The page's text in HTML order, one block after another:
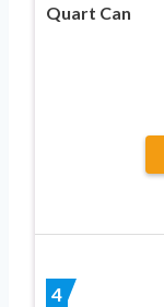
Quart Can
4